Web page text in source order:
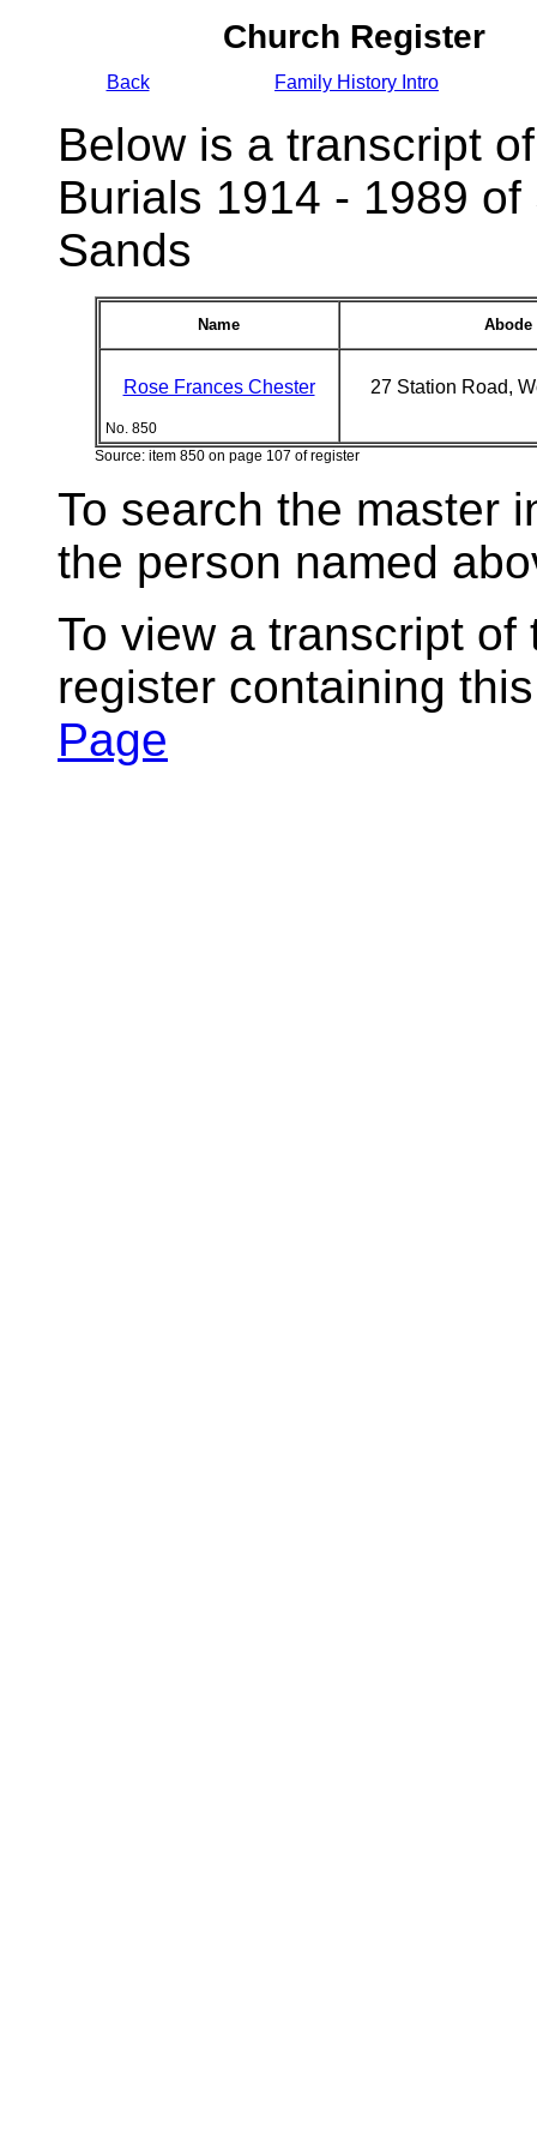
Church Register
Back Family History Intro
Below is a transcript
Burials 1914 - 1989
Sands
Name Abode
Rose Frances Chester
No. 850
27 Station Road,
Source: item 850 on page 107 of register
To search the master
the person named
To view a transcript
register containing
Page